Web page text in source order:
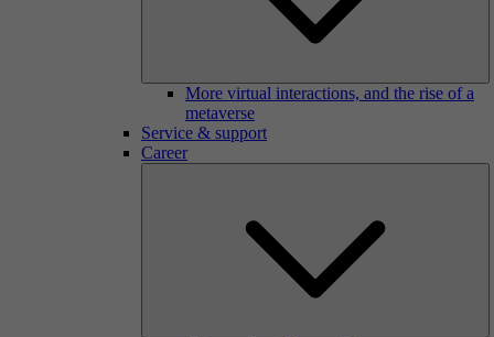
More virtual interactions, and the rise of a
metaverse
Service & support
Career